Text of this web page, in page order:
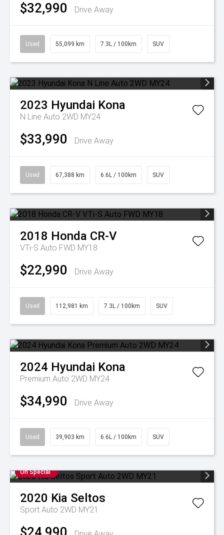
$32,990 Drive Away
Used 55,099 km 7.3L / 100km SUV
2023 Hyundai Kona
N Line Auto 2WD MY24
$33,990 Drive Away
Used 67,388 km 6.6L / 100km SUV
2018 Honda CR-V
VTi-S Auto FWD MY18
$22,990 Drive Away
Used 112,981 km 7.3L / 100km SUV
2024 Hyundai Kona
Premium Auto 2WD MY24
$34,990 Drive Away
Used 39,903 km 6.6L / 100km SUV
On Special
2020 Kia Seltos
Sport Auto 2WD MY21
$24,990